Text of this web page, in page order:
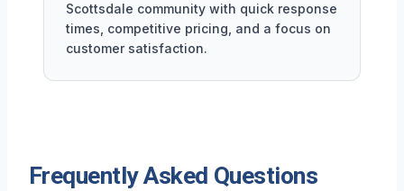
Scottsdale community with quick response
times, competitive pricing, and a focus on
customer satisfaction.
Frequently Asked Questions